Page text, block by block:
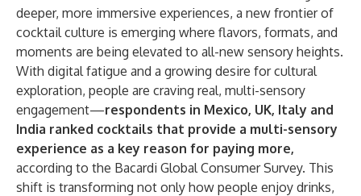
deeper, more immersive experiences, a new frontier of
cocktail culture is emerging where flavors, formats, and
moments are being elevated to all-new sensory heights.
With digital fatigue and a growing desire for cultural
exploration, people are craving real, multi-sensory
engagement—respondents in Mexico, UK, Italy and
India ranked cocktails that provide a multi-sensory
experience as a key reason for paying more,
according to the Bacardi Global Consumer Survey. This
shift is transforming not only how people enjoy drinks,